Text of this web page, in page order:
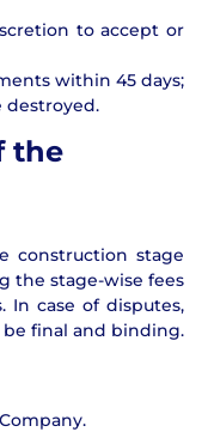
to accept or
within 45 days;
destroyed.
the
construction stage
the stage-wise fees
In case of disputes,
be final and binding.